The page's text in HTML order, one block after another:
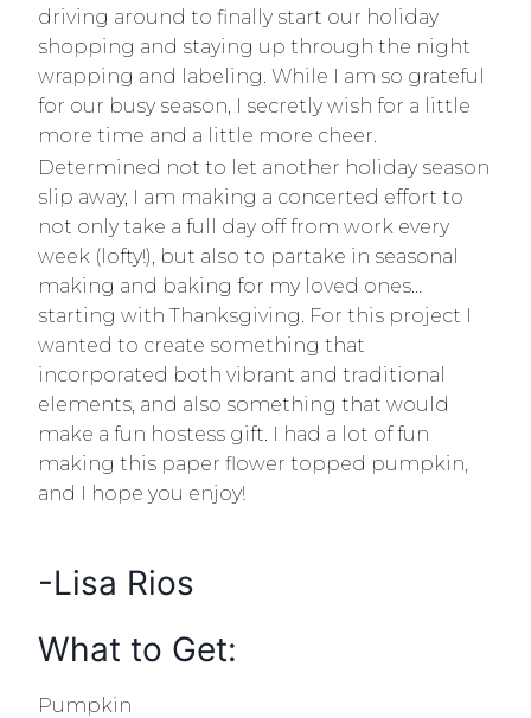
driving around to finally start our holiday
shopping and staying up through the night
wrapping and labeling. While I am so grateful
for our busy season, I secretly wish for a little
more time and a little more cheer.
Determined not to let another holiday season
slip away, I am making a concerted effort to
not only take a full day off from work every
week (lofty!), but also to partake in seasonal
making and baking for my loved ones…
starting with Thanksgiving. For this project I
wanted to create something that
incorporated both vibrant and traditional
elements, and also something that would
make a fun hostess gift. I had a lot of fun
making this paper flower topped pumpkin,
and I hope you enjoy!
-Lisa Rios
What to Get:
Pumpkin